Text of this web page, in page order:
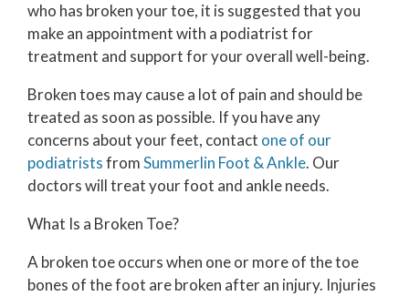
who has broken your toe, it is suggested that you
make an appointment with a podiatrist for
treatment and support for your overall well-being.
Broken toes may cause a lot of pain and should be
treated as soon as possible. If you have any
concerns about your feet, contact one of our
podiatristsfromSummerlin Foot & Ankle. Our
doctorswill treat your foot and ankle needs.
What Is a Broken Toe?
A broken toe occurs when one or more of the toe
bones of the foot are broken after an injury. Injuries